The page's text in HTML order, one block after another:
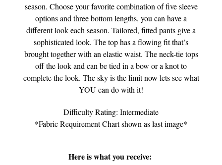
season. Choose your favorite combination of five sleeve
options and three bottom lengths, you can have a
different look each season. Tailored, fitted pants give a
sophisticated look. The top has a flowing fit that’s
brought together with an elastic waist. The neck-tie tops
off the look and can be tied in a bow or a knot to
complete the look. The sky is the limit now lets see what
YOU can do with it!
Difficulty Rating: Intermediate
*Fabric Requirement Chart shown as last image*
Here is what you receive: